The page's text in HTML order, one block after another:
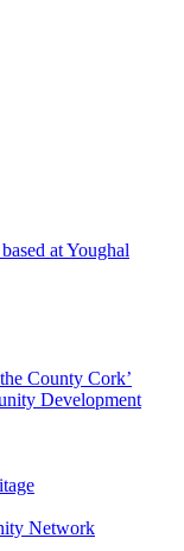
at Youghal
County Cork’
Development
Network